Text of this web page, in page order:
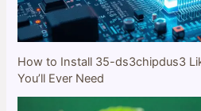
How to Install 35-ds3chipdus3
You’ll Ever Need